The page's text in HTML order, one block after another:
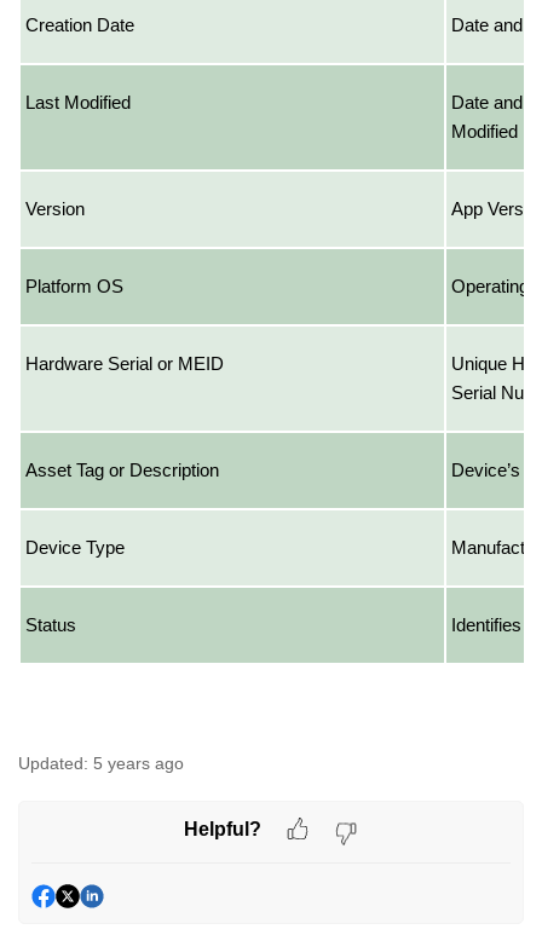
Creation Date Date and
Last Modified
Date and
Modified
Version App
Platform OS Operating
Hardware Serial or MEID
Unique
Serial
Asset Tag or Description Device’s
Device Type
Status Identifies
Updated: 5 years ago
Helpful?